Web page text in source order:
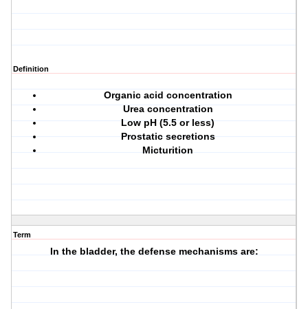
Definition
Organic acid concentration
Urea concentration
Low pH (5.5 or less)
Prostatic secretions
Micturition
Term
In the bladder, the defense mechanisms are: